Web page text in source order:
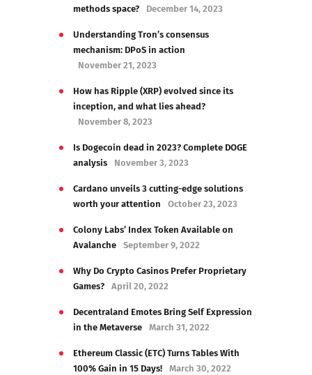
methods space?
December 14, 2023
Understanding Tron’s consensus
mechanism: DPoS in action
November 21, 2023
How has Ripple (XRP) evolved since its
inception, and what lies ahead?
November 8, 2023
Is Dogecoin dead in 2023? Complete DOGE
analysis
November 3, 2023
Cardano unveils 3 cutting-edge solutions
worth your attention
October 23, 2023
Colony Labs’ Index Token Available on
Avalanche
September 9, 2022
Why Do Crypto Casinos Prefer Proprietary
Games?
April 20, 2022
Decentraland Emotes Bring Self Expression
in the Metaverse
March 31, 2022
Ethereum Classic (ETC) Turns Tables With
100% Gain in 15 Days!
March 30, 2022